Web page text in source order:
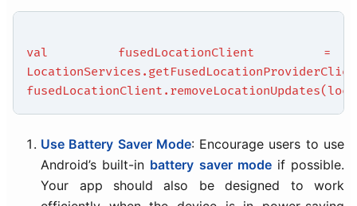
val fusedLocationClient =
Use Battery Saver Mode: Encourage users to use
Android’s built-in battery saver modeif possible.
Your app should also be designed to work